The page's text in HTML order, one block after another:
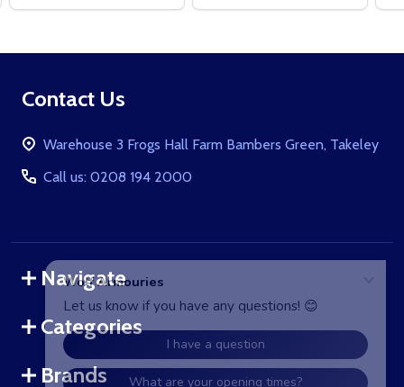
Footer
Contact Us
Warehouse 3 Frogs Hall Farm Bambers Green, Takeley
Call us: 0208 194 2000
Navigate
Categories
Brands